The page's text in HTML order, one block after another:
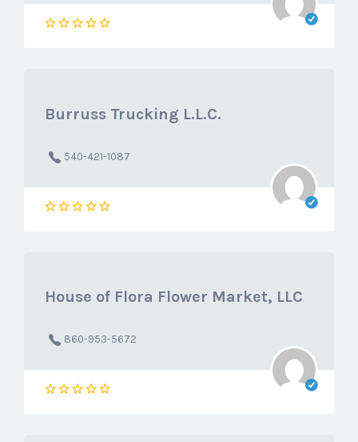
Burruss Trucking L.L.C.
540-421-1087
House of Flora Flower Market, LLC
860-953-5672